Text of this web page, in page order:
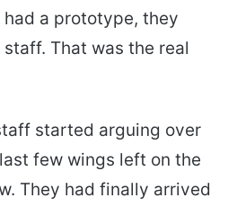
a prototype, they
That was the real
started arguing over
few wings left on the
They had finally arrived